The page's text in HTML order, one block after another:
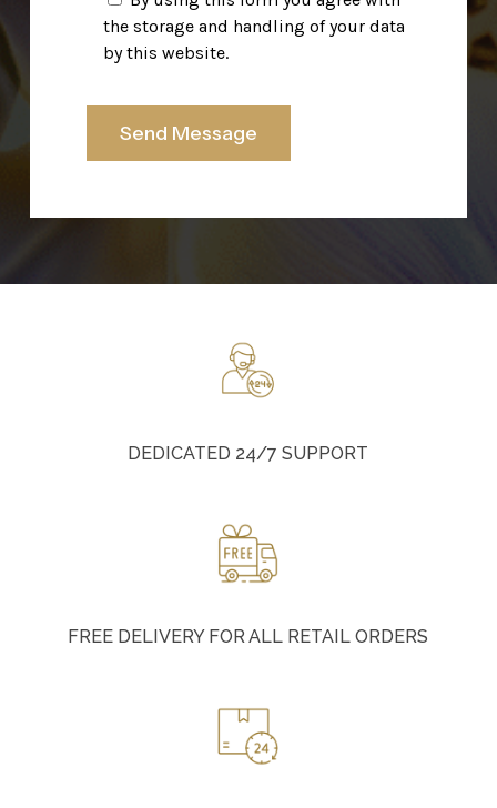
the storage and handling of your data
by this website.
DEDICATED 24/7 SUPPORT
FREE DELIVERY FOR ALL RETAIL ORDERS